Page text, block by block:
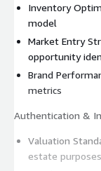
Inventory
model
Market Entry
opportunity
Brand
metrics
Authentication &
Valuation
estate purposes